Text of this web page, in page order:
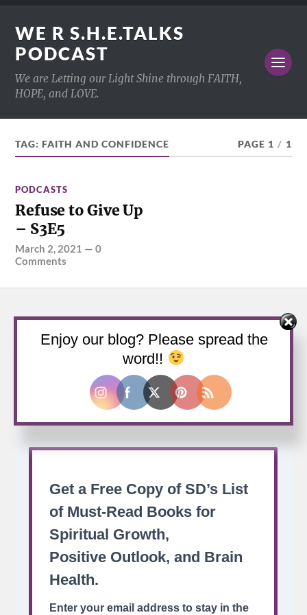
WE R S.H.E.TALKS
PODCAST
We are Letting our Light Shine through FAITH,
HOPE, and LOVE.
TAG:FAITH AND CONFIDENCE PAGE 1 / 1
PODCASTS
Refuse to Give Up
– S3E5
March 2, 2021 —0
Comments
Buy us a coffee
Enjoy our blog? Please spread the
word!!